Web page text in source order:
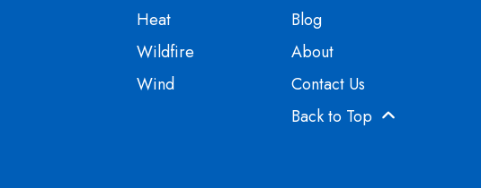
Heat
Wildfire
Wind
Blog
About
Contact Us
Back to Top